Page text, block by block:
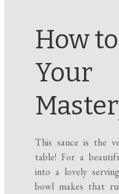
How
Your
This sauce is the
table! For a
into a lovely
bowl makes that